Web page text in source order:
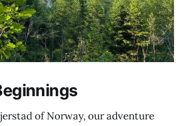
of Norway, our adventure